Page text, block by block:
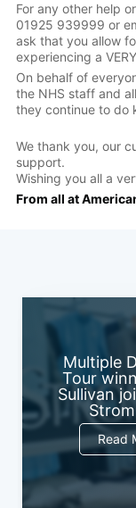
For any other help
01925 939999 or
ask that you allow
experiencing a
On behalf of
the NHS staff and
they continue to do
We thank you, our
support.
Wishing you all a
From all at
Multiple
Tour
Sullivan
Read